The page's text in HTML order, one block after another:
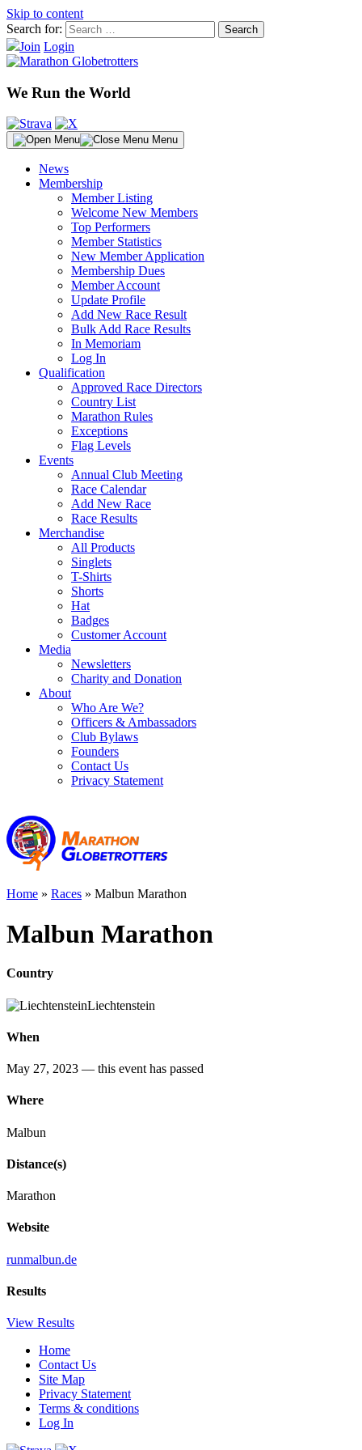
Skip to content
Search for:
Join Login
We Run the World
Menu
News
Membership
Member Listing
Welcome New Members
Top Performers
Member Statistics
New Member Application
Membership Dues
Member Account
Update Profile
Add New Race Result
Bulk Add Race Results
In Memoriam
Log In
Qualification
Approved Race Directors
Country List
Marathon Rules
Exceptions
Flag Levels
Events
Annual Club Meeting
Race Calendar
Add New Race
Race Results
Merchandise
All Products
Singlets
T-Shirts
Shorts
Hat
Badges
Customer Account
Media
Newsletters
Charity and Donation
About
Who Are We?
Officers & Ambassadors
Club Bylaws
Founders
Contact Us
Privacy Statement
Home » Races » Malbun Marathon
Malbun Marathon
Country
Liechtenstein
When
May 27, 2023 — this event has passed
Where
Malbun
Distance(s)
Marathon
Website
runmalbun.de
Results
View Results
Home
Contact Us
Site Map
Privacy Statement
Terms & conditions
Log In